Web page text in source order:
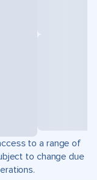
to a range of
to change due